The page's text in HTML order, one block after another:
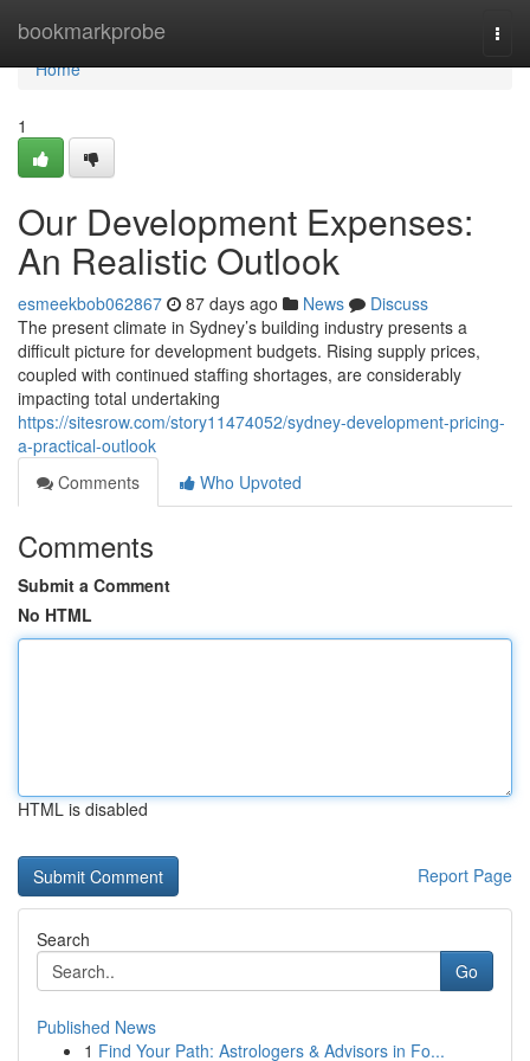
bookmarkprobe
Home
Home
1
Our Development Expenses:
An Realistic Outlook
esmeekbob062867 87 days ago News
Discuss
The present climate in Sydney’s building industry presents a
difficult picture for development budgets. Rising supply prices,
coupled with continued staffing shortages, are considerably
impacting total undertaking
https://sitesrow.com/story11474052/sydney-development-pricing-
a-practical-outlook
Comments
Who Upvoted
Comments
Submit a Comment
No HTML
HTML is disabled
Report Page
Search
Go
Published News
1 Find Your Path: Astrologers & Advisors in Fo...